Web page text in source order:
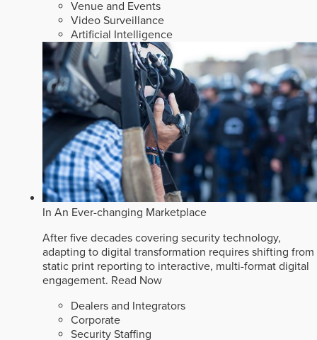
Venue and Events
Video Surveillance
Artificial Intelligence
In An Ever-changing Marketplace
After five decades covering security technology,
adapting to digital transformation requires shifting from
static print reporting to interactive, multi-format digital
engagement. Read Now
Dealers and Integrators
Corporate
Security Staffing